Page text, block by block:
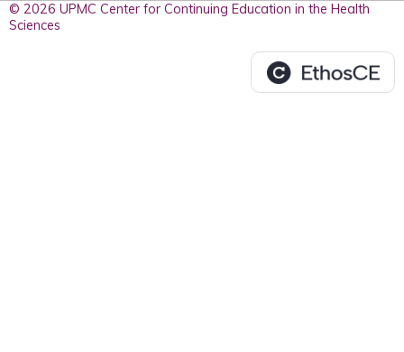
© 2026 UPMC Center for Continuing Education in the Health
Sciences